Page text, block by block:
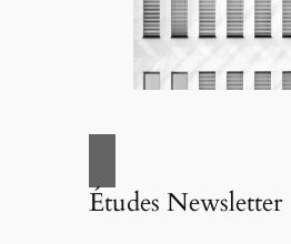
Études Newsletter